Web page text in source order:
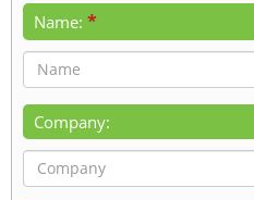
Name: *
Company: